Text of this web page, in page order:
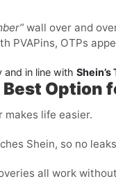
wall over and
PVAPins, OTPs
and in line with
Option
makes life easier.
Shein, so no
all work